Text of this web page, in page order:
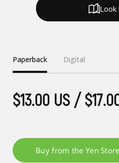
Paperback Digital
$13.00 US /
Look